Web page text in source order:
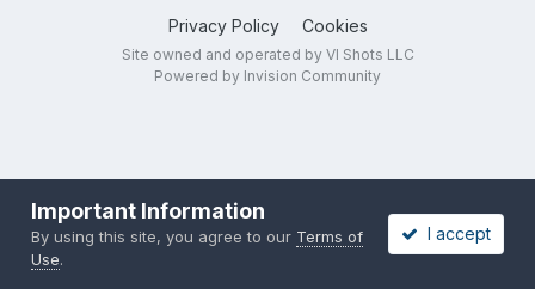
Privacy Policy Cookies
Site owned and operated by VI Shots LLC
Powered by Invision Community
Important Information
By using this site, you agree to our Terms of
Use.
I accept